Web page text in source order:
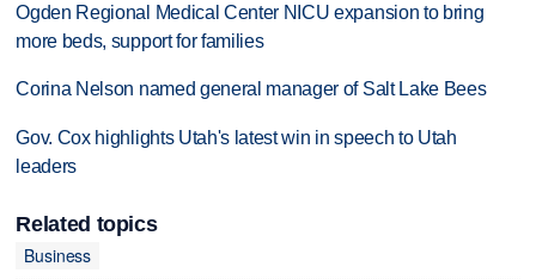
Ogden Regional Medical Center NICU expansion to bring
more beds, support for families
Corina Nelson named general manager of Salt Lake Bees
Gov. Cox highlights Utah's latest win in speech to Utah
leaders
Related topics
Business